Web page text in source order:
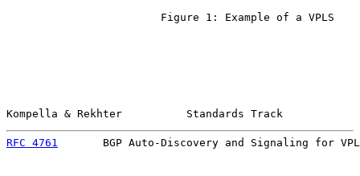
                        Figure 1: Example of a VPLS
Kompella & Rekhter          Standards Track
RFC 4761
BGP Auto-Discovery and Signaling for